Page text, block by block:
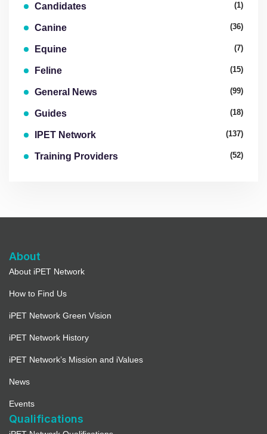
Candidates (1)
Canine (36)
Equine (7)
Feline (15)
General News (99)
Guides (18)
IPET Network (137)
Training Providers (52)
About
About iPET Network
How to Find Us
iPET Network Green Vision
iPET Network History
iPET Network’s Mission and iValues
News
Events
Qualifications